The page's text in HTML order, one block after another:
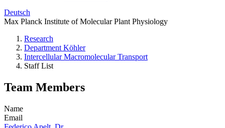
Deutsch
Max Planck Institute of Molecular Plant Physiology
Research
Department Köhler
Intercellular Macromolecular Transport
Staff List
Team Members
Name
Email